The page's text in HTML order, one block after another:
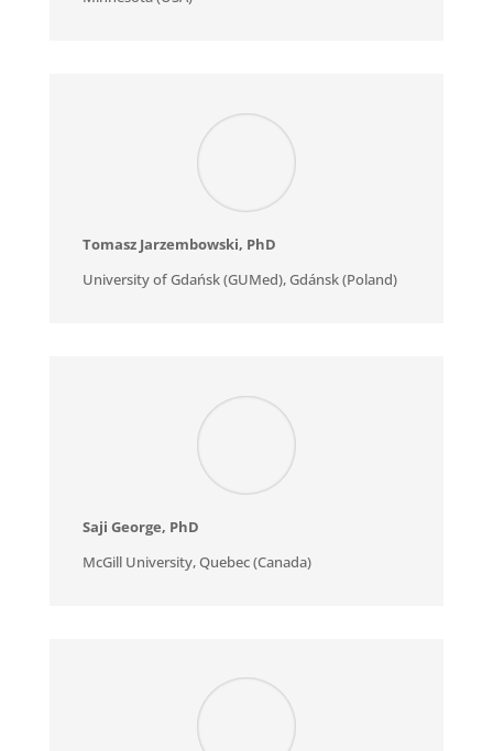
Tomasz Jarzembowski, PhD
University of Gdańsk (GUMed), Gdánsk (Poland)
Saji George, PhD
McGill University, Quebec (Canada)